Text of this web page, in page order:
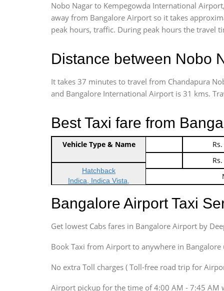
Nobo Nagar to Kempegowda International
away from Bangalore Airport so it takes
peak hours, traffic. During peak hours the travel
Distance between Nobo
It takes 37 minutes to travel from Chandapura
and Bangalore International Airport is 31 kms.
Best Taxi fare from
Indica Non/AC
Indica Non/AC
Vehicle Type & Name
Hatchback
Indica, Indica Vista,
Sedan
Indigo, Logan, Vertio, Xcnt
Innova, Maruthi Ertiga,
Xylo, Enjoy Chevrolet
Innova, Xylo
Bangalore Airport Taxi
Get lowest Cabs fares in Bangalore Airport by
Book Taxi from Airport to anywhere in Bangalore
No extra Toll charges ( Toll-free road trip for
Airport pickup for the time of 4:00 AM - 7:45 AM